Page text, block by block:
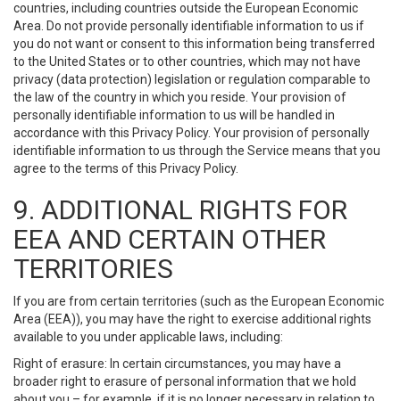
countries, including countries outside the European Economic
Area. Do not provide personally identifiable information to us if
you do not want or consent to this information being transferred
to the United States or to other countries, which may not have
privacy (data protection) legislation or regulation comparable to
the law of the country in which you reside. Your provision of
personally identifiable information to us will be handled in
accordance with this Privacy Policy. Your provision of personally
identifiable information to us through the Service means that you
agree to the terms of this Privacy Policy.
9. ADDITIONAL RIGHTS FOR
EEA AND CERTAIN OTHER
TERRITORIES
If you are from certain territories (such as the European Economic
Area (EEA)), you may have the right to exercise additional rights
available to you under applicable laws, including:
Right of erasure: In certain circumstances, you may have a
broader right to erasure of personal information that we hold